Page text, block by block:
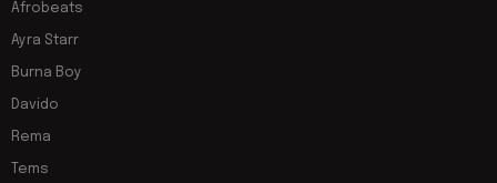
Afrobeats
Ayra Starr
Burna Boy
Davido
Rema
Tems